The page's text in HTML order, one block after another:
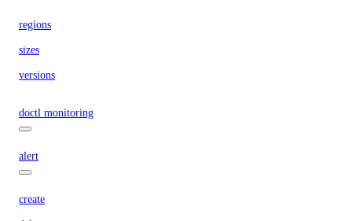
regions
sizes
versions
doctl monitoring
alert
create